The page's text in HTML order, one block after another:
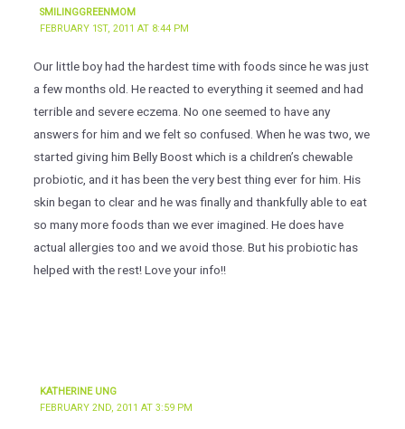
SMILINGGREENMOM
FEBRUARY 1ST, 2011 AT 8:44 PM
Our little boy had the hardest time with foods since he was just
a few months old. He reacted to everything it seemed and had
terrible and severe eczema. No one seemed to have any
answers for him and we felt so confused. When he was two, we
started giving him Belly Boost which is a children’s chewable
probiotic, and it has been the very best thing ever for him. His
skin began to clear and he was finally and thankfully able to eat
so many more foods than we ever imagined. He does have
actual allergies too and we avoid those. But his probiotic has
helped with the rest! Love your info!!
KATHERINE UNG
FEBRUARY 2ND, 2011 AT 3:59 PM